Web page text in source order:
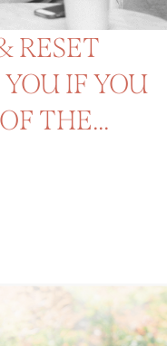
RESET
IF YOU
THE...